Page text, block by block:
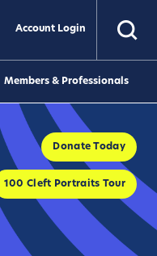
Account Login
Members & Professionals
Donate Today
100 Cleft Portraits Tour